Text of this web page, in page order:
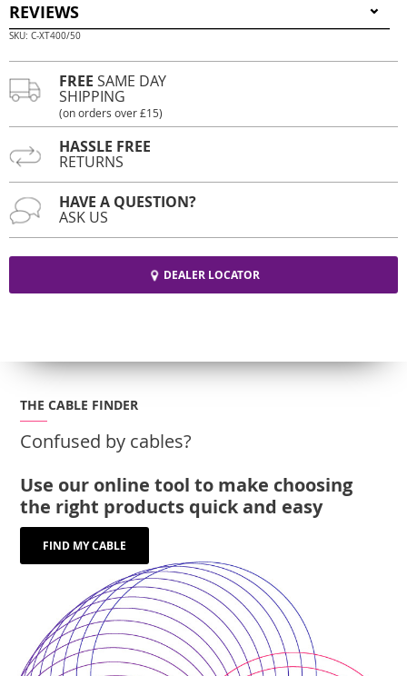
REVIEWS
SKU: C-XT400/50
FREE SAME DAY
SHIPPING
(on orders over £15)
HASSLE FREE
RETURNS
HAVE A QUESTION?
ASK US
DEALER LOCATOR
THE CABLE FINDER
Confused by cables?
Use our online tool to make choosing
the right products quick and easy
FIND MY CABLE